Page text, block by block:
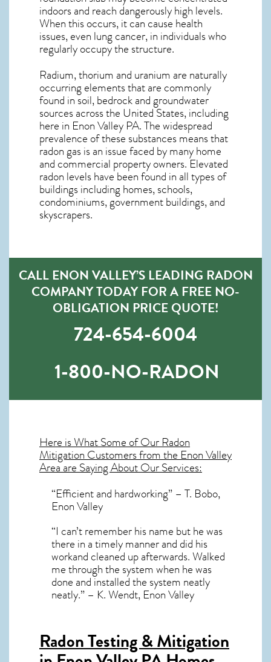
indoors and reach dangerously high levels.
When this occurs, it can cause health
issues, even lung cancer, in individuals who
regularly occupy the structure.
Radium, thorium and uranium are naturally
occurring elements that are commonly
found in soil, bedrock and groundwater
sources across the United States, including
here in Enon Valley PA. The widespread
prevalence of these substances means that
radon gas is an issue faced by many home
and commercial property owners. Elevated
radon levels have been found in all types of
buildings including homes, schools,
condominiums, government buildings, and
skyscrapers.
CALL ENON VALLEY’S LEADING RADON
COMPANY TODAY FOR A FREE NO-
OBLIGATION PRICE QUOTE!
724-654-6004
1-800-NO-RADON
Here is What Some of OurRadon
MitigationCustomers from the Enon Valley
Area are Saying About Our Services:
“Efficient and hardworking” – T. Bobo,
Enon Valley
“I can’t remember his name but he was
there in a timely manner and did his
workand cleaned up afterwards. Walked
me through the system when he was
done and installed the system neatly
neatly.” – K. Wendt, Enon Valley
Radon Testing & Mitigation